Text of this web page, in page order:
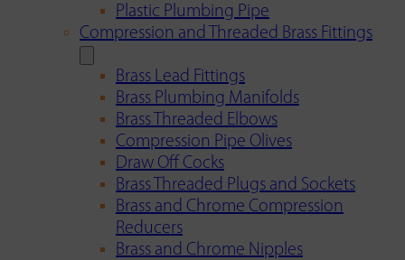
Plastic Plumbing Pipe
Compression and Threaded Brass Fittings
Brass Lead Fittings
Brass Plumbing Manifolds
Brass Threaded Elbows
Compression Pipe Olives
Draw Off Cocks
Brass Threaded Plugs and Sockets
Brass and Chrome Compression
Reducers
Brass and Chrome Nipples